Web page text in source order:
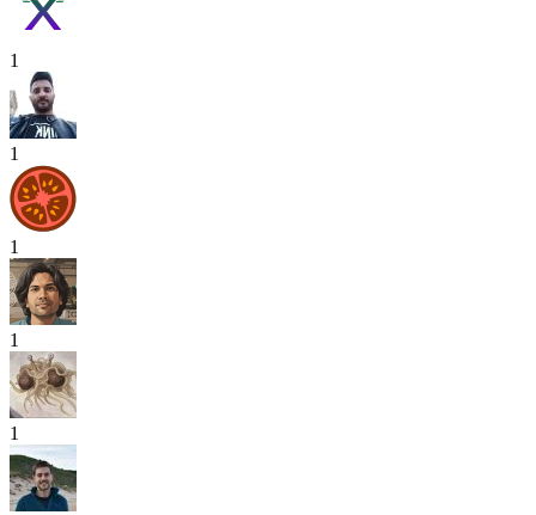
1
1
1
1
1